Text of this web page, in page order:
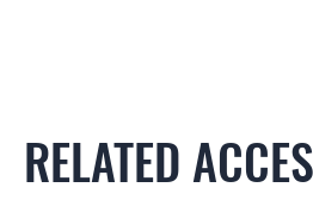
RELATED